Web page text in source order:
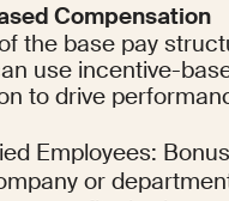
Compensation
the base pay
use incentive-
to drive
Employees:
or